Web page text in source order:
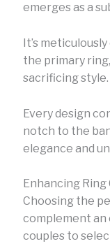
emerges as a
It’s
the primary
sacrificing style.
Every design
notch to the
elegance and
Enhancing
Choosing the
complement an
couples to